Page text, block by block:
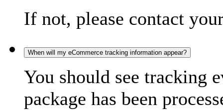
If not, please contact
When will my eCommerce tracking information appear?
You should see tracking
package has been